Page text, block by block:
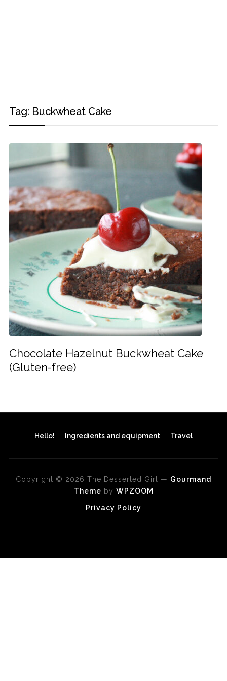
Tag: Buckwheat Cake
Chocolate Hazelnut Buckwheat Cake
(Gluten-free)
Hello! Ingredients and equipment Travel
Copyright © 2026 The Desserted Girl — Gourmand
Theme by WPZOOM
Privacy Policy